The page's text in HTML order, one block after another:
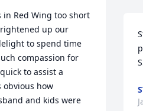
in Red Wing too short
up our
to spend time
compassion for
to assist a
obvious how
and kids were